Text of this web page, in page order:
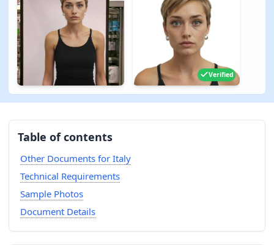
Verified
Table of contents
Other Documents for Italy
Technical Requirements
Sample Photos
Document Details